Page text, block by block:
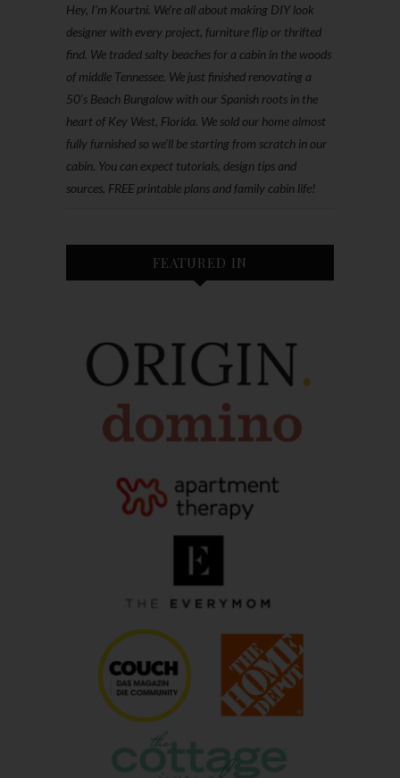
Hey, I'm Kourtni. We're all about making DIY look
designer with every project, furniture flip or thrifted
find. We traded salty beaches for a cabin in the woods
of middle Tennessee. We just finished renovating a
50’s Beach Bungalow with our Spanish roots in the
heart of Key West, Florida. We sold our home almost
fully furnished so we'll be starting from scratch in our
cabin. You can expect tutorials, design tips and
sources, FREE printable plans and family cabin life!
FEATURED IN